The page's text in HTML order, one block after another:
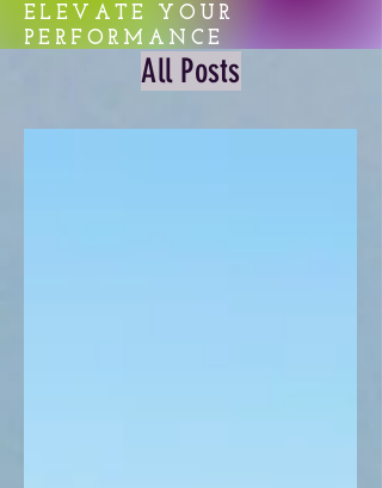
ELEVATE YOUR
PERFORMANCE
All Posts